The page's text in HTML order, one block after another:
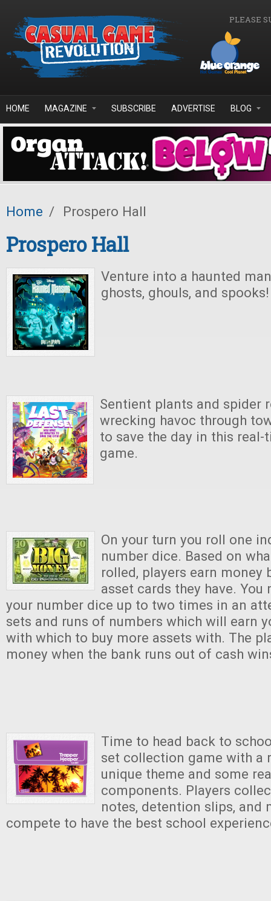
PLEASE
HOME MAGAZINE SUBSCRIBE ADVERTISE BLOG
Home / Prospero Hall
Prospero Hall
Venture into a haunted
ghosts, ghouls, and
Sentient plants and spider
wrecking havoc through
to save the day in this
game.
On your turn you roll one
number dice. Based on
rolled, players earn money
asset cards they have. You
your number dice up to two times in an
sets and runs of numbers which will earn
with which to buy more assets with. The
money when the bank runs out of cash
Time to head back to
set collection game with a
unique theme and some
components. Players
notes, detention slips, and
compete to have the best school